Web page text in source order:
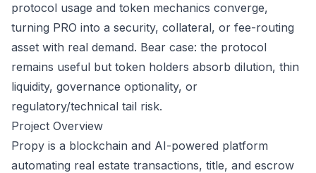
protocol usage and token mechanics converge,
turning PRO into a security, collateral, or fee-routing
asset with real demand. Bear case: the protocol
remains useful but token holders absorb dilution, thin
liquidity, governance optionality, or
regulatory/technical tail risk.
Project Overview
Propy is a blockchain and AI-powered platform
automating real estate transactions, title, and escrow